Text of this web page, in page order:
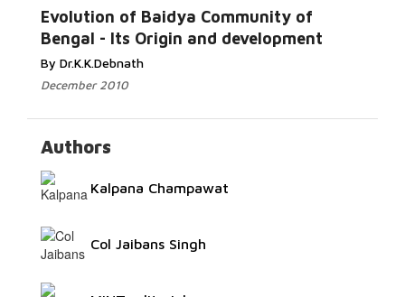
Evolution of Baidya Community of
Bengal - Its Origin and development
By Dr.K.K.Debnath
December 2010
Read More...
Authors
Kalpana Champawat
Col Jaibans Singh